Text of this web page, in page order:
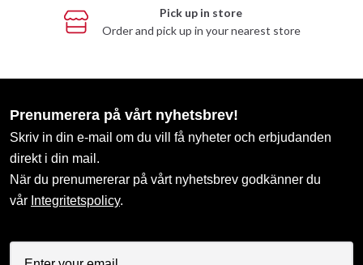
Pick up in store
Order and pick up in your nearest store
Prenumerera på vårt nyhetsbrev!
Skriv in din e-mail om du vill få nyheter och erbjudanden
direkt i din mail.
När du prenumererar på vårt nyhetsbrev godkänner du
vår Integritetspolicy.